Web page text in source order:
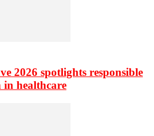
2026 spotlights responsible
healthcare